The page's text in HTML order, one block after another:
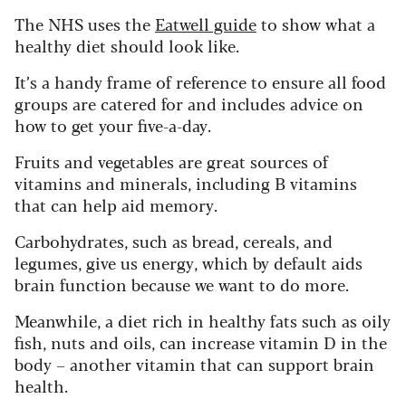
The NHS uses the Eatwell guideto show what a
healthy diet should look like.
It’s a handy frame of reference to ensure all food
groups are catered for and includes advice on
how to get your five-a-day.
Fruits and vegetables are great sources of
vitamins and minerals, including B vitamins
that can help aid memory.
Carbohydrates, such as bread, cereals, and
legumes, give us energy, which by default aids
brain function because we want to do more.
Meanwhile, a diet rich in healthy fats such as oily
fish, nuts and oils, can increase vitamin D in the
body – another vitamin that can support brain
health.